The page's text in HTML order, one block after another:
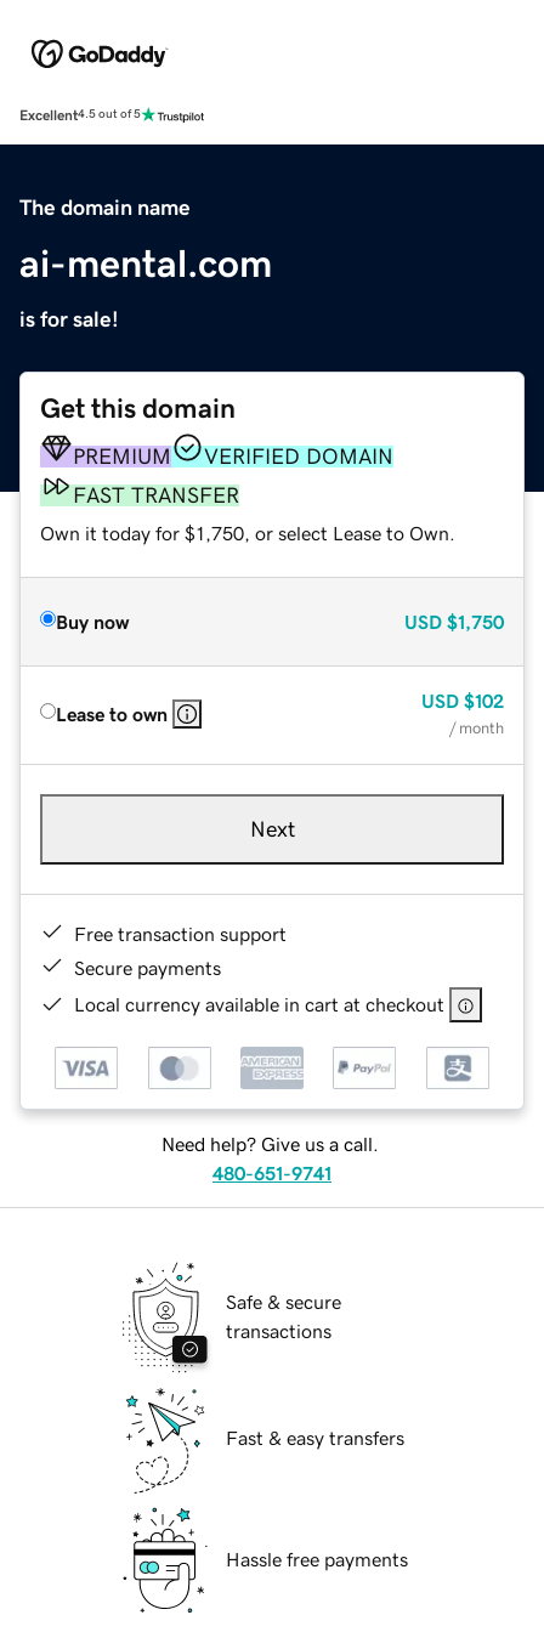
Excellent4.5 out of 5
The domain name
ai-mental.com
is for sale!
Get this domain
PREMIUM
VERIFIED DOMAIN
FAST TRANSFER
Own it today for $1,750, or select Lease to Own.
Buy now USD $1,750
Lease to own
USD $102
/ month
Next
Free transaction support
Secure payments
Local currency available in cart at checkout
Need help? Give us a call.
480-651-9741
Safe & secure
transactions
Fast & easy transfers
Hassle free payments